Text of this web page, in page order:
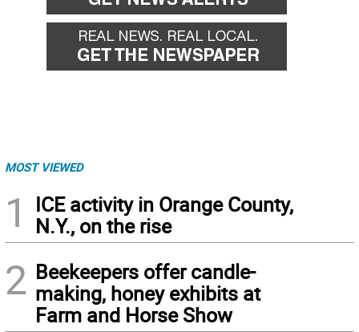
MOST VIEWED
1
ICE activity in Orange County,
N.Y., on the rise
2 Beekeepers offer candle-
making, honey exhibits at
Farm and Horse Show